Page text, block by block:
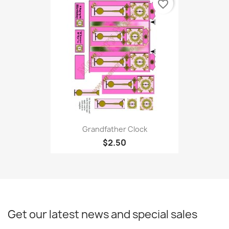
Grandfather Clock
$2.50
favorite_border
Get our latest news and special sales